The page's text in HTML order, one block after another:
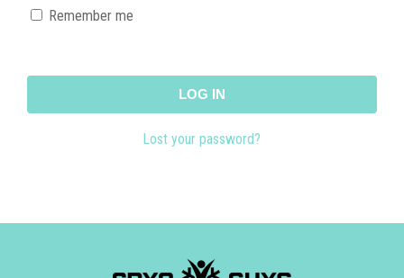
Remember me
LOG IN
Lost your password?